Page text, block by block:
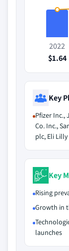
2022
$1.64
Key
Pfizer Inc.,
Co. Inc.,
plc, Eli Lilly
Key
Rising
Growth in
launches